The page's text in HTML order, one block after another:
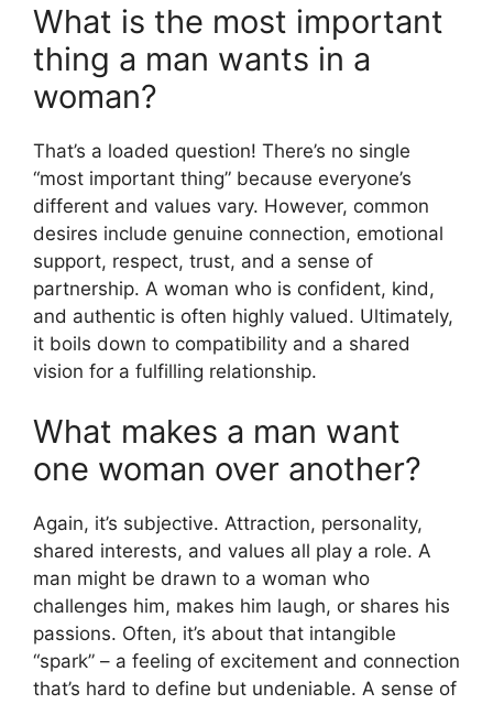
What is the most important
thing a man wants in a
woman?
That’s a loaded question! There’s no single
“most important thing” because everyone’s
different and values vary. However, common
desires include genuine connection, emotional
support, respect, trust, and a sense of
partnership. A woman who is confident, kind,
and authentic is often highly valued. Ultimately,
it boils down to compatibility and a shared
vision for a fulfilling relationship.
What makes a man want
one woman over another?
Again, it’s subjective. Attraction, personality,
shared interests, and values all play a role. A
man might be drawn to a woman who
challenges him, makes him laugh, or shares his
passions. Often, it’s about that intangible
“spark” – a feeling of excitement and connection
that’s hard to define but undeniable. A sense of